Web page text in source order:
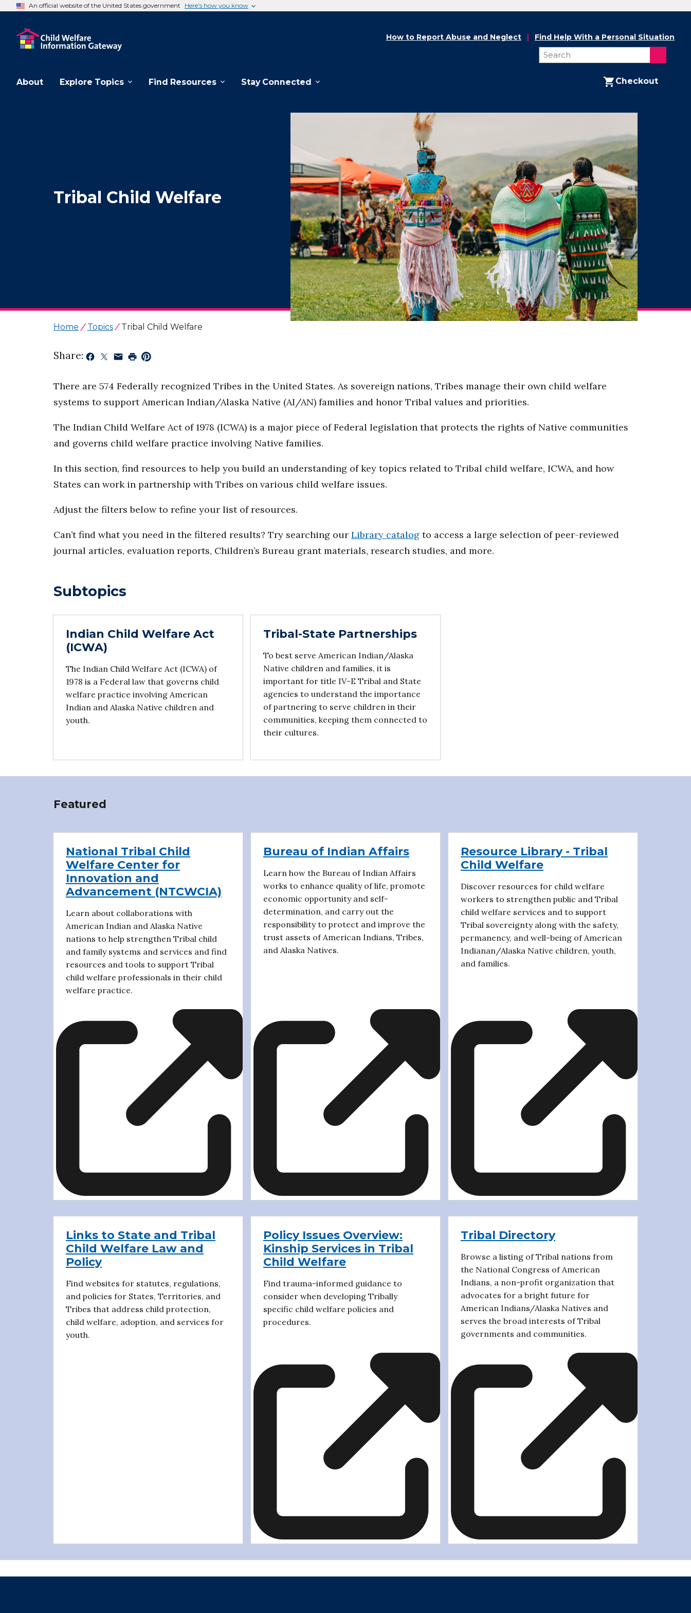
An official website of the United States government Here’s how you know
About Explore Topics Find Resources Stay Connected Checkout
How to Report Abuse and Neglect Find Help With a Personal Situation
Tribal Child Welfare
Home Topics Tribal Child Welfare
Share:
There are 574 Federally recognized Tribes in the United States. As sovereign nations, Tribes manage their own child welfare
systems to support American Indian/Alaska Native (AI/AN) families and honor Tribal values and priorities.
The Indian Child Welfare Act of 1978 (ICWA) is a major piece of Federal legislation that protects the rights of Native communities
and governs child welfare practice involving Native families.
In this section, find resources to help you build an understanding of key topics related to Tribal child welfare, ICWA, and how
States can work in partnership with Tribes on various child welfare issues.
Adjust the filters below to refine your list of resources.
Can’t find what you need in the filtered results? Try searching our Library catalog to access a large selection of peer-reviewed
journal articles, evaluation reports, Children’s Bureau grant materials, research studies, and more.
Subtopics
Indian Child Welfare Act
(ICWA)
The Indian Child Welfare Act (ICWA) of
1978 is a Federal law that governs child
welfare practice involving American
Indian and Alaska Native children and
youth.
Tribal-State Partnerships
To best serve American Indian/Alaska
Native children and families, it is
important for title IV-E Tribal and State
agencies to understand the importance
of partnering to serve children in their
communities, keeping them connected to
their cultures.
Featured
National Tribal Child
Welfare Center for
Innovation and
Advancement (NTCWCIA)
Learn about collaborations with
American Indian and Alaska Native
nations to help strengthen Tribal child
and family systems and services and find
resources and tools to support Tribal
child welfare professionals in their child
welfare practice.
Bureau of Indian Affairs
Learn how the Bureau of Indian Affairs
works to enhance quality of life, promote
economic opportunity and self-
determination, and carry out the
responsibility to protect and improve the
trust assets of American Indians, Tribes,
and Alaska Natives.
Resource Library - Tribal
Child Welfare
Discover resources for child welfare
workers to strengthen public and Tribal
child welfare services and to support
Tribal sovereignty along with the safety,
permanency, and well-being of American
Indianan/Alaska Native children, youth,
and families.
Links to State and Tribal
Child Welfare Law and
Policy
Find websites for statutes, regulations,
and policies for States, Territories, and
Tribes that address child protection,
child welfare, adoption, and services for
youth.
Policy Issues Overview:
Kinship Services in Tribal
Child Welfare
Find trauma-informed guidance to
consider when developing Tribally
specific child welfare policies and
procedures.
Tribal Directory
Browse a listing of Tribal nations from
the National Congress of American
Indians, a non-profit organization that
advocates for a bright future for
American Indians/Alaska Natives and
serves the broad interests of Tribal
governments and communities.